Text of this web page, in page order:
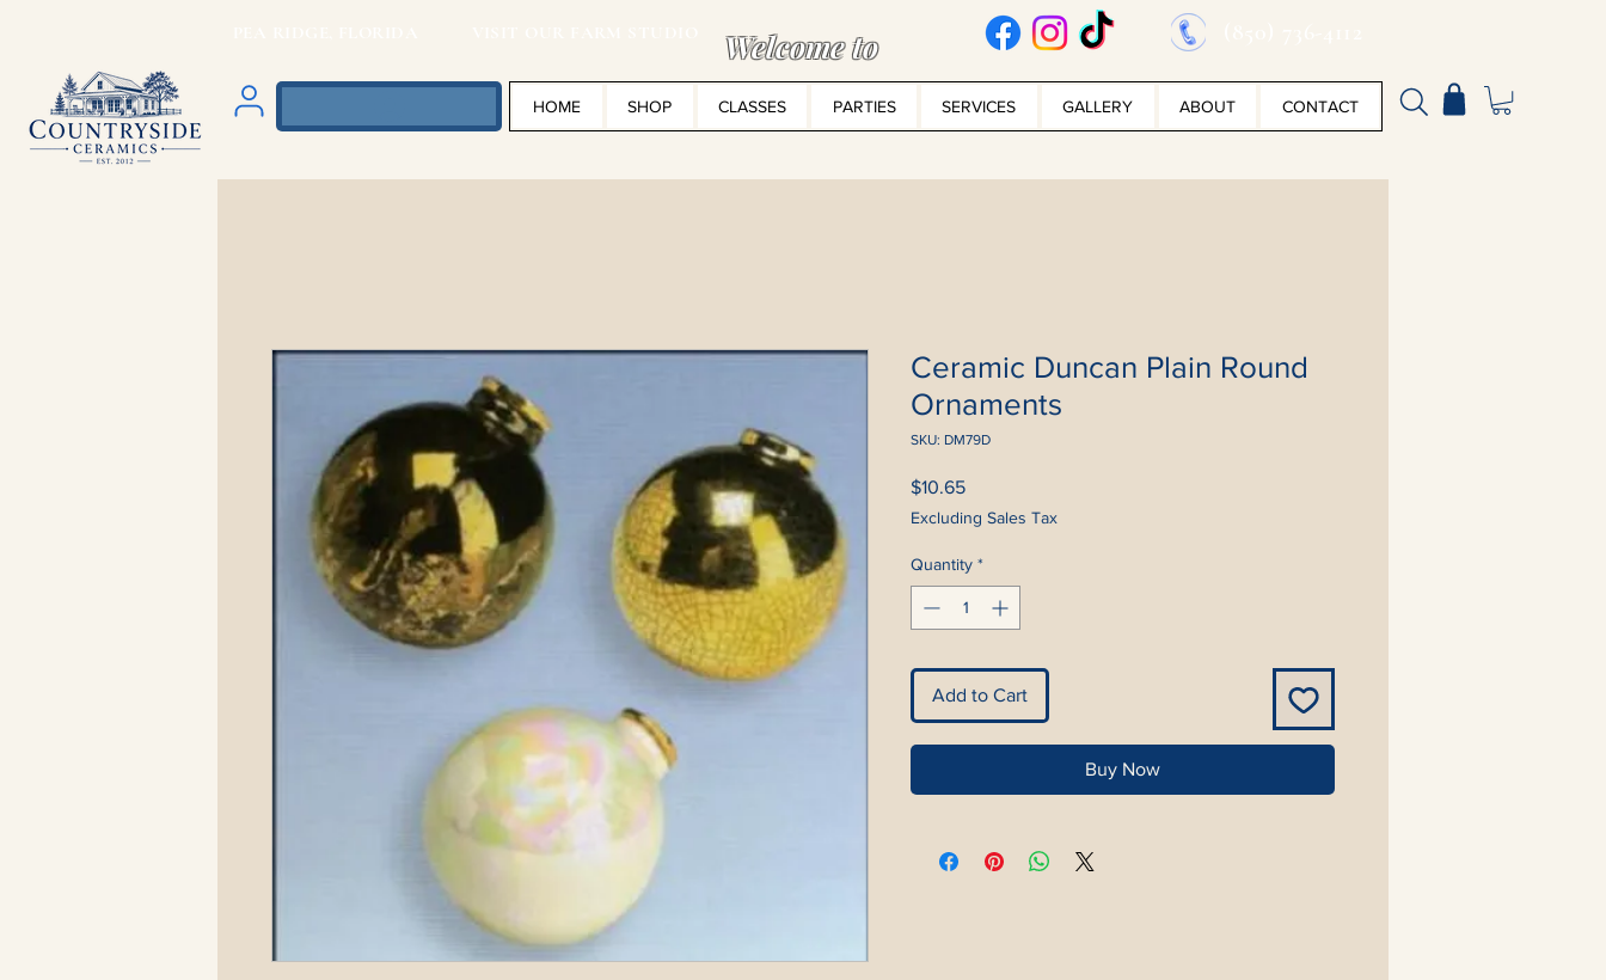
Welcome to
HOME SHOP CLASSES PARTIES SERVICES GALLERY ABOUT CONTACT
Ceramic Duncan Plain Round
Ornaments
SKU: DM79D
$10.65Price
Excluding Sales Tax
Quantity *
Add to Cart
Buy Now